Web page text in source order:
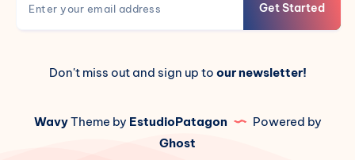
Get Started
Don't miss out and sign up to our newsletter!
WavyTheme by EstudioPatagon
Powered by
Ghost